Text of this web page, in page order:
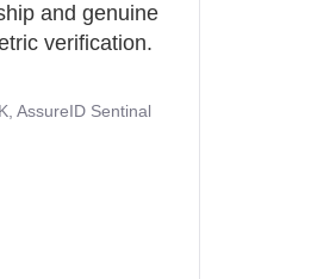
and genuine
verification.
AssureID Sentinal